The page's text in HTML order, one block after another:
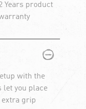
Years product
PLUS
MINUS
with the
let you place
extra grip